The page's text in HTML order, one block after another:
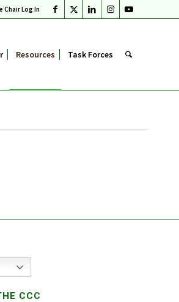
Chair Log In
Resources Task Forces
CCC